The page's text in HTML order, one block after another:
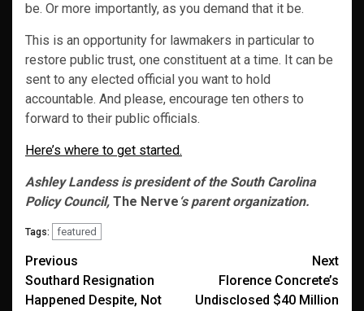
be. Or more importantly, as you demand that it be.
This is an opportunity for lawmakers in particular to
restore public trust, one constituent at a time. It can be
sent to any elected official you want to hold
accountable. And please, encourage ten others to
forward to their public officials.
Here’s where to get started.
Ashley Landess is president of the South Carolina
Policy Council, The Nerve ‘s parent organization.
Tags: featured
Post
navigation
Previous
Southard Resignation
Happened Despite, Not
Next
Florence Concrete’s
Undisclosed $40 Million